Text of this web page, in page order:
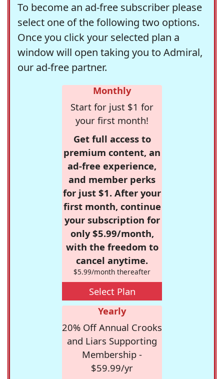
To become an ad-free subscriber please
select one of the following two options.
Once you click your selected plan a
window will open taking you to Admiral,
our ad-free partner.
Monthly
Start for just $1 for
your first month!
Get full access to
premium content, an
ad-free experience,
and member perks
for just $1. After your
first month, continue
your subscription for
only $5.99/month,
with the freedom to
cancel anytime.
$5.99/month thereafter
Select Plan
Yearly
20% Off Annual Crooks
and Liars Supporting
Membership -
$59.99/yr